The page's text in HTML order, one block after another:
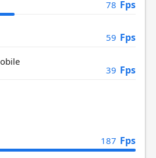
78 Fps
59 Fps
39 Fps
187 Fps